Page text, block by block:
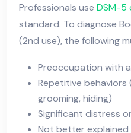
Professionals use DSM-5
standard. To diagnose
(2nd use), the following
Preoccupation with
Repetitive behaviors
grooming, hiding)
Significant distress
Not better